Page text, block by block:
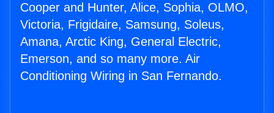
Cooper and Hunter, Alice, Sophia, OLMO,
Victoria, Frigidaire, Samsung, Soleus,
Amana, Arctic King, General Electric,
Emerson, and so many more. Air
Conditioning Wiring in San Fernando.